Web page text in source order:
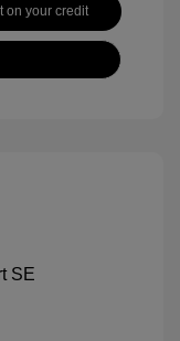
on your credit